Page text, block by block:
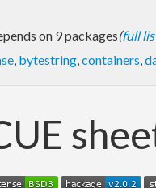
on 9 packages(full
, bytestring,containers,